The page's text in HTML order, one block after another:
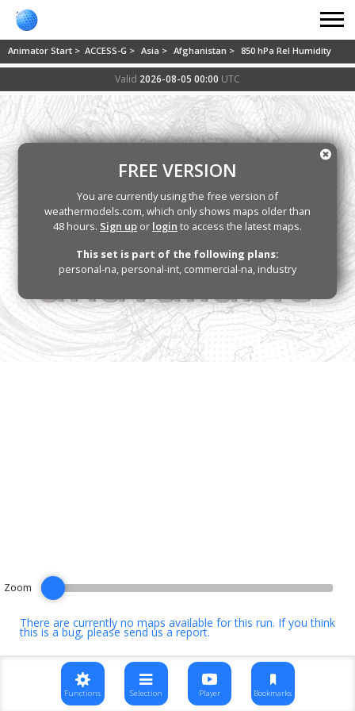
Animator Start > ACCESS-G > Asia > Afghanistan > 850 hPa Rel Humidity
Valid 2026-08-05 00:00 UTC
There are currently no maps available for this run. If you think
this is a bug, pleasesend us a report.
FREE VERSION
You are currently using the free version of
weathermodels.com, which only shows maps older than
48 hours. Sign up or login to access the latest maps.
This set is part of the following plans:
personal-na, personal-int, commercial-na, industry
Zoom
Functions Selection Player Bookmarks